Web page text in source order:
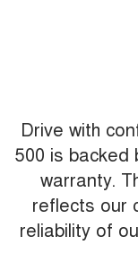
Drive with
500 is backed
warranty.
reflects our
reliability of